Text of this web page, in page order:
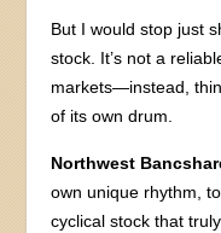
But I would stop just
stock. It’s not a
markets—instead,
of its own drum.
Northwest
own unique rhythm,
cyclical stock that